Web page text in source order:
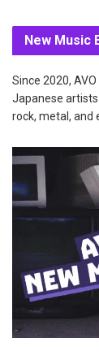
New Music
Since 2020,
Japanese artists
rock, metal, and